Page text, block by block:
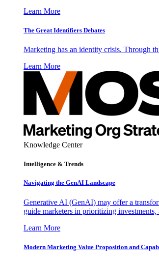
Learn More
The Great Identifiers Debates
Marketing has an identity crisis. Through
Learn More
Knowledge Center
Intelligence & Trends
Navigating the GenAI Landscape
Generative AI (GenAI) may offer a
guide marketers in prioritizing
Learn More
Modern Marketing Value Proposition and